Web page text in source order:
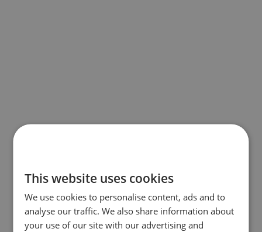
This website uses cookies
We use cookies to personalise content, ads and to
analyse our traffic. We also share information about
your use of our site with our advertising and